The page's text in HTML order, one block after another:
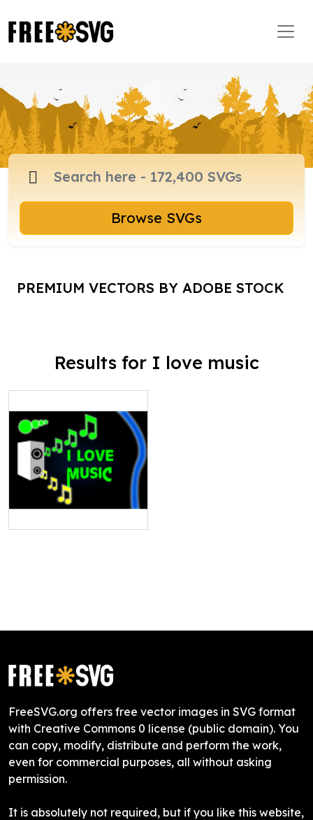
Browse SVGs
PREMIUM VECTORS BY ADOBE STOCK
Results for I love music
FreeSVG.org offers free vector images in SVG format
with Creative Commons 0 license (public domain). You
can copy, modify, distribute and perform the work,
even for commercial purposes, all without asking
permission.
It is absolutely not required, but if you like this website,